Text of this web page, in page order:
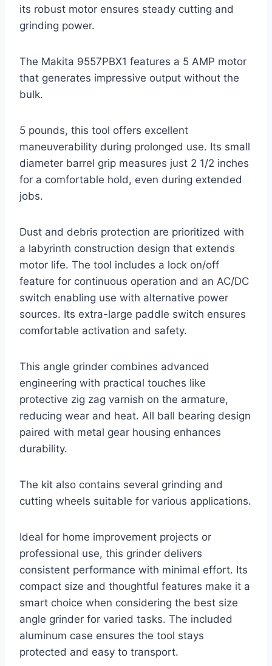
its robust motor ensures steady cutting and
grinding power.
The Makita 9557PBX1 features a 5 AMP motor
that generates impressive output without the
bulk.
5 pounds, this tool offers excellent
maneuverability during prolonged use. Its small
diameter barrel grip measures just 2 1/2 inches
for a comfortable hold, even during extended
jobs.
Dust and debris protection are prioritized with
a labyrinth construction design that extends
motor life. The tool includes a lock on/off
feature for continuous operation and an AC/DC
switch enabling use with alternative power
sources. Its extra-large paddle switch ensures
comfortable activation and safety.
This angle grinder combines advanced
engineering with practical touches like
protective zig zag varnish on the armature,
reducing wear and heat. All ball bearing design
paired with metal gear housing enhances
durability.
The kit also contains several grinding and
cutting wheels suitable for various applications.
Ideal for home improvement projects or
professional use, this grinder delivers
consistent performance with minimal effort. Its
compact size and thoughtful features make it a
smart choice when considering the best size
angle grinder for varied tasks. The included
aluminum case ensures the tool stays
protected and easy to transport.